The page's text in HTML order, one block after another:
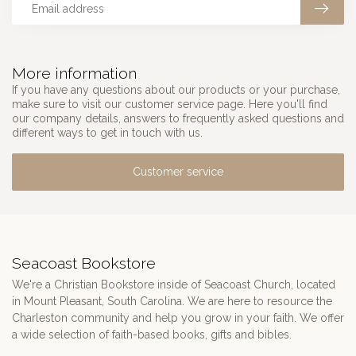
More information
If you have any questions about our products or your purchase,
make sure to visit our customer service page. Here you'll find
our company details, answers to frequently asked questions and
different ways to get in touch with us.
Customer service
Seacoast Bookstore
We're a Christian Bookstore inside of Seacoast Church, located
in Mount Pleasant, South Carolina. We are here to resource the
Charleston community and help you grow in your faith. We offer
a wide selection of faith-based books, gifts and bibles.